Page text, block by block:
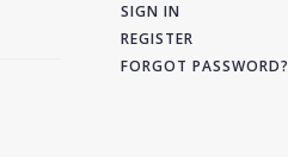
SIGN IN
REGISTER
FORGOT PASSWORD?